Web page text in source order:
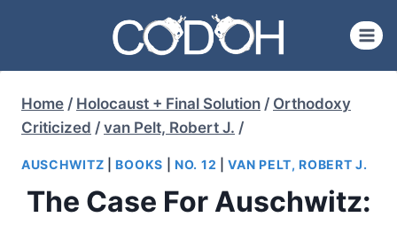
content
Home / Holocaust + Final Solution / Orthodoxy
Criticized / van Pelt, Robert J. /
AUSCHWITZ |BOOKS |NO. 12 |VAN PELT, ROBERT J.
The Case For Auschwitz: